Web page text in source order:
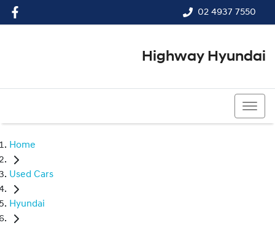
02 4937 7550
Highway Hyundai
Home
Used Cars
Hyundai